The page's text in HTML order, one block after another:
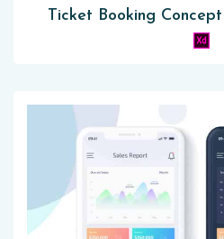
Ticket Booking